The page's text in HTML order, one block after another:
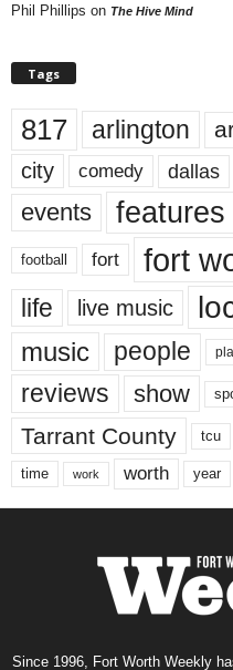
Phil Phillips on The Hive Mind
Tags
817 arlington
city comedy dallas
events features
football fort fort
life live music
music people
reviews show
Tarrant County tcu
time work worth year
Since 1996, Fort Worth Weekly